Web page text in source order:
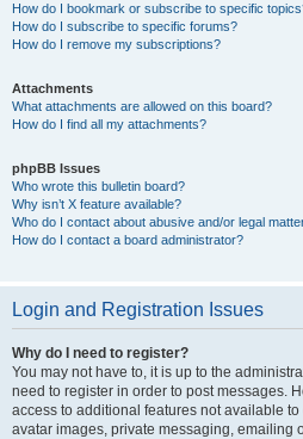
How do I bookmark or subscribe to specific
How do I subscribe to specific forums?
How do I remove my subscriptions?
Attachments
What attachments are allowed on this board?
How do I find all my attachments?
phpBB Issues
Who wrote this bulletin board?
Why isn’t X feature available?
Who do I contact about abusive and/or legal
How do I contact a board administrator?
Login and Registration Issues
Why do I need to register?
You may not have to, it is up to the
need to register in order to post messages.
access to additional features not available
avatar images, private messaging, emailing